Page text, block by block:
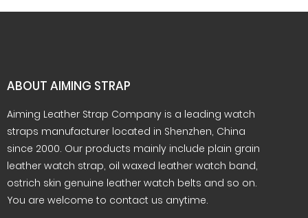
ABOUT AIMING STRAP
Aiming Leather Strap Company is a leading watch
straps manufacturer located in Shenzhen, China
since 2000. Our products mainly include plain grain
leather watch strap, oil waxed leather watch band,
ostrich skin genuine leather watch belts and so on.
You are welcome to contact us anytime.